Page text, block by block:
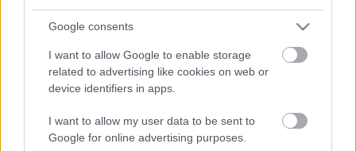
Google consents
I want to allow Google to enable storage
related to advertising like cookies on web or
device identifiers in apps.
I want to allow my user data to be sent to
Google for online advertising purposes.